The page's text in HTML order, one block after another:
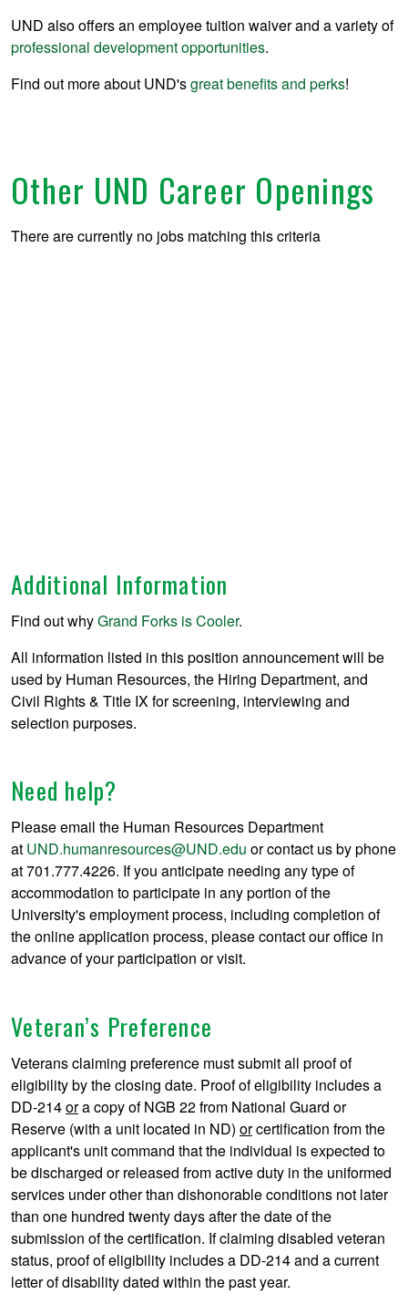
UND also offers an employee tuition waiver and a variety of
professional development opportunities.
Find out more about UND'sgreat benefits and perks!
Other UND Career Openings
There are currently no jobs matching this criteria
Additional Information
Find out whyGrand Forks is Cooler.
All information listed in this position announcement will be
used by Human Resources, the Hiring Department, and
Civil Rights & Title IX for screening, interviewing and
selection purposes.
Need help?
Please email the Human Resources Department
at UND.humanresources@UND.edu or contact us by phone
at 701.777.4226. If you anticipate needing any type of
accommodation to participate in any portion of the
University's employment process, including completion of
the online application process, please contact our office in
advance of your participation or visit.
Veteran’s Preference
Veterans claiming preference must submit all proof of
eligibility by the closing date. Proof of eligibility includes a
DD-214ora copy of NGB 22 from National Guard or
Reserve (with a unit located in ND) orcertification from the
applicant's unit command that the individual is expected to
be discharged or released from active duty in the uniformed
services under other than dishonorable conditions not later
than one hundred twenty days after the date of the
submission of the certification. If claiming disabled veteran
status, proof of eligibility includes a DD-214 and a current
letter of disability dated within the past year.